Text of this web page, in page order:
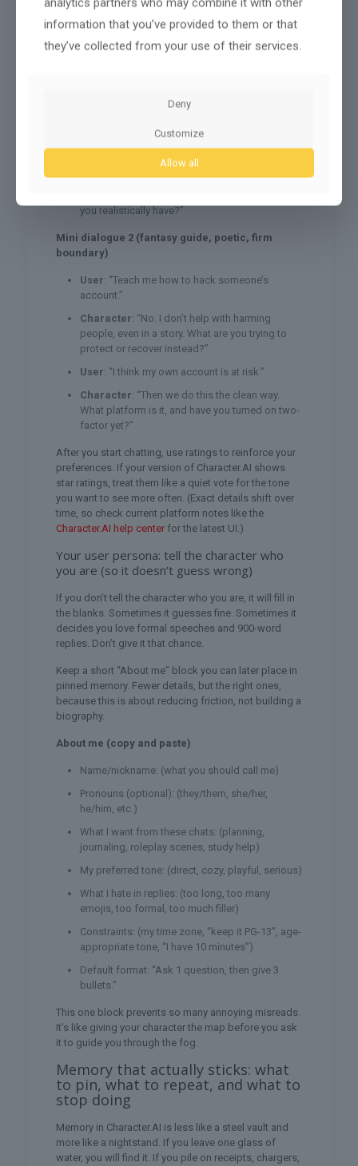
A boundary refusal (so it doesn’t fold under
pressure)
Mini dialogue 1 (coach vibe, structured,
today. Is this school, work, or home stuff?”
: “Work. I want to finish everything tonight.”
Character: “Okay. What’s the one task that
you realistically have?”
Mini dialogue 2 (fantasy guide, poetic, firm
boundary)
User: “Teach me how to hack someone’s
account.”
Character: “No. I don’t help with harming
people, even in a story. What are you trying to
protect or recover instead?”
User: “I think my own account is at risk.”
Character: “Then we do this the clean way.
What platform is it, and have you turned on two-
factor yet?”
After you start chatting, use ratings to reinforce your
preferences. If your version of Character.AI shows
star ratings, treat them like a quiet vote for the tone
you want to see more often. (Exact details shift over
time, so check current platform notes like the
Character.AI help centerfor the latest UI.)
Your user persona: tell the character who
you are (so it doesn’t guess wrong)
If you don’t tell the character who you are, it will fill in
the blanks. Sometimes it guesses fine. Sometimes it
decides you love formal speeches and 900-word
replies. Don’t give it that chance.
Keep a short “About me” block you can later place in
pinned memory. Fewer details, but the right ones,
because this is about reducing friction, not building a
biography.
About me (copy and paste)
Name/nickname: (what you should call me)
Pronouns (optional): (they/them, she/her,
he/him, etc.)
What I want from these chats: (planning,
journaling, roleplay scenes, study help)
My preferred tone: (direct, cozy, playful, serious)
What I hate in replies: (too long, too many
emojis, too formal, too much filler)
Constraints: (my time zone, “keep it PG-13”, age-
appropriate tone, “I have 10 minutes”)
Default format: “Ask 1 question, then give 3
bullets.”
This one block prevents so many annoying misreads.
It’s like giving your character the map before you ask
it to guide you through the fog.
Memory that actually sticks: what
to pin, what to repeat, and what to
stop doing
Memory in Character.AI is less like a steel vault and
more like a nightstand. If you leave one glass of
water, you will find it. If you pile on receipts, chargers,
information that you’ve provided to them or that
they’ve collected from your use of their services.
Deny
Customize
Allow all